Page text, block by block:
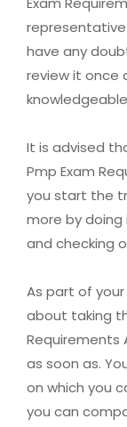
have any
review it once
It is advised
Pmp Exam
you start the
more by
and checking
As part of
about taking
Requirements
as soon as.
on which you
you can